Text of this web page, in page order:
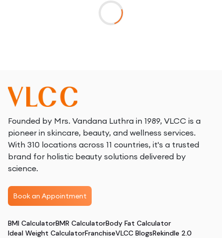
Founded by Mrs. Vandana Luthra in 1989, VLCC is a
pioneer in skincare, beauty, and wellness services.
With 310 locations across 11 countries, it's a trusted
brand for holistic beauty solutions delivered by
science.
Book an Appointment
BMI CalculatorBMR CalculatorBody Fat Calculator
Ideal Weight CalculatorFranchiseVLCC BlogsRekindle 2.0